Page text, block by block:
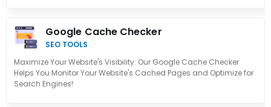
Google Cache Checker
SEO TOOLS
Maximize Your Website's Visibility: Our Google Cache Checker
Helps You Monitor Your Website's Cached Pages and Optimize for
Search Engines!